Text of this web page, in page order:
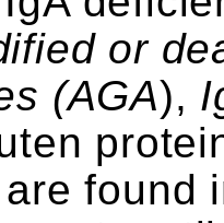
or
(AGA),
found